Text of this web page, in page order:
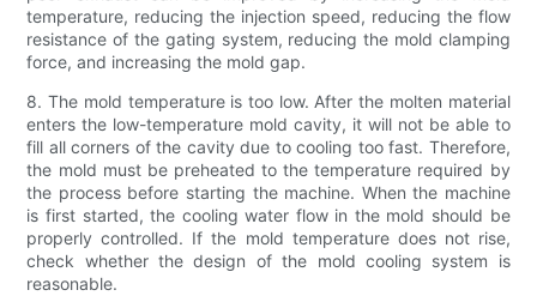
temperature, reducing the injection speed, reducing the flow
resistance of the gating system, reducing the mold clamping
force, and increasing the mold gap.
8. The mold temperature is too low. After the molten material
enters the low-temperature mold cavity, it will not be able to
fill all corners of the cavity due to cooling too fast. Therefore,
the mold must be preheated to the temperature required by
the process before starting the machine. When the machine
is first started, the cooling water flow in the mold should be
properly controlled. If the mold temperature does not rise,
check whether the design of the mold cooling system is
reasonable.